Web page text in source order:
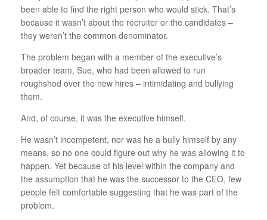
been able to find the right person who would stick. That’s
because it wasn’t about the recruiter or the candidates –
they weren’t the common denominator.
The problem began with a member of the executive’s
broader team, Sue, who had been allowed to run
roughshod over the new hires – intimidating and bullying
them.
And, of course, it was the executive himself.
He wasn’t incompetent, nor was he a bully himself by any
means, so no one could figure out why he was allowing it to
happen. Yet because of his level within the company and
the assumption that he was the successor to the CEO, few
people felt comfortable suggesting that he was part of the
problem.